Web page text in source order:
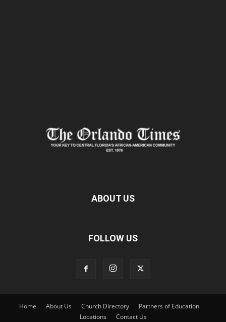
ABOUT US
FOLLOW US
Home About Us Church Directory
Partners of Education
Locations
Contact Us